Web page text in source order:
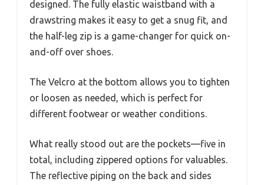
designed. The fully elastic waistband with a
drawstring makes it easy to get a snug fit, and
the half-leg zip is a game-changer for quick on-
and-off over shoes.
The Velcro at the bottom allows you to tighten
or loosen as needed, which is perfect for
different footwear or weather conditions.
What really stood out are the pockets—five in
total, including zippered options for valuables.
The reflective piping on the back and sides